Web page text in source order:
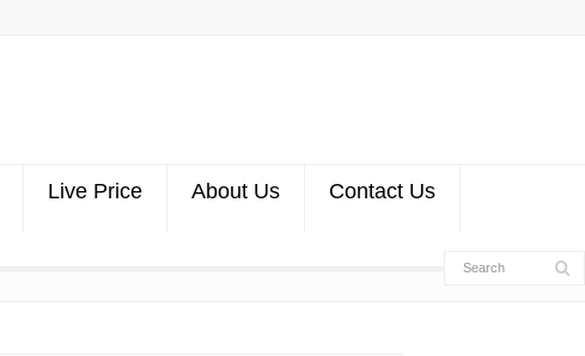
Live Price About Us Contact Us